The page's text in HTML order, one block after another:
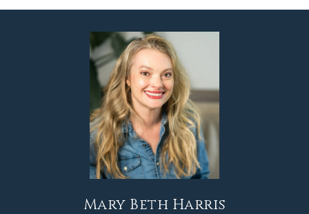
Mary Beth Harris